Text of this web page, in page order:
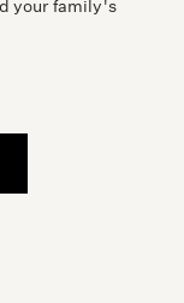
your family's